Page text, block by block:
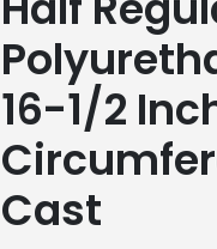
16-1/2
Cast